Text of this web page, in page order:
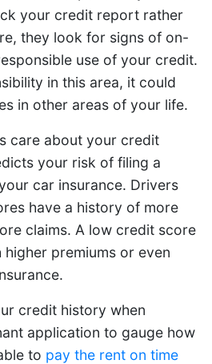
your credit report rather
they look for signs of on-
use of your credit.
in this area, it could
in other areas of your life.
care about your credit
your risk of filing a
car insurance. Drivers
have a history of more
claims. A low credit score
premiums or even
credit history when
application to gauge how
to pay the rent on time